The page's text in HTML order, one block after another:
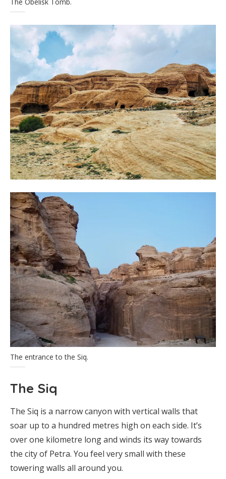
The entrance to the Siq.
The Siq
The Siq is a narrow canyon with vertical walls that
soar up to a hundred metres high on each side. It’s
over one kilometre long and winds its way towards
the city of Petra. You feel very small with these
towering walls all around you.